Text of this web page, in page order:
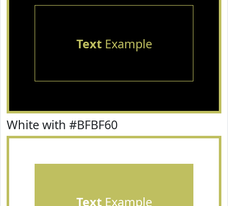
TextExample
White with #BFBF60
TextExample